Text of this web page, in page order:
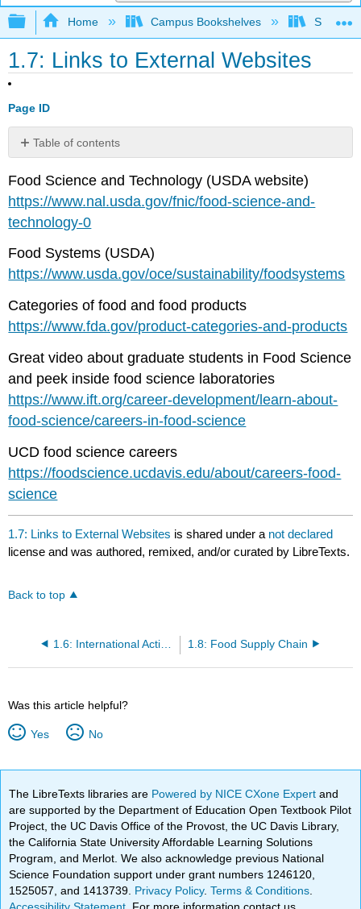
Expand/collapse global hierarchy
Home Campus Bookshelves
1.7: Links to External Websites
Page ID
Table of contents
No
Food Science and Technology (USDA website)
https://www.nal.usda.gov/fnic/food-science-and-
technology-0
Food Systems (USDA)
https://www.usda.gov/oce/sustainability/foodsystems
Categories of food and food products
https://www.fda.gov/product-categories-and-products
Great video about graduate students in Food Science
and peek inside food science laboratories
https://www.ift.org/career-development/learn-about-
food-science/careers-in-food-science
UCD food science careers
https://foodscience.ucdavis.edu/about/careers-food-
science
1.7: Links to External Websites is shared under a not declared
license and was authored, remixed, and/or curated by LibreTexts.
Back to top
1.6: International Activities 1.8: Food Supply Chain
Was this article helpful?
Yes No
The LibreTexts libraries are Powered by NICE CXone Expertand
are supported by the Department of Education Open Textbook Pilot
Project, the UC Davis Office of the Provost, the UC Davis Library,
the California State University Affordable Learning Solutions
Program, and Merlot. We also acknowledge previous National
Science Foundation support under grant numbers 1246120,
1525057, and 1413739. Privacy Policy.Terms & Conditions
Accessibility Statement . For more information contact us